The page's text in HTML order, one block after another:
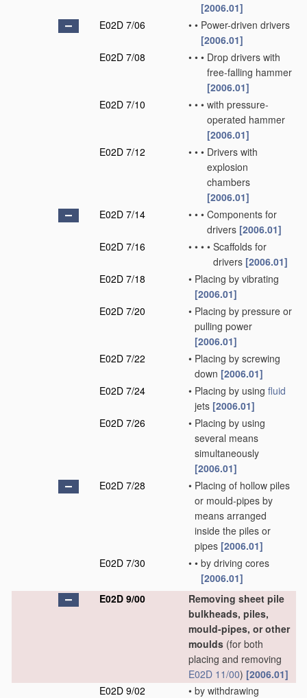
[2006.01]
E02D 7/06
• • Power-driven drivers
[2006.01]
E02D 7/08
• • • Drop drivers with
free-falling hammer
[2006.01]
E02D 7/10
• • • with pressure-
operated hammer
[2006.01]
E02D 7/12
• • • Drivers with
explosion
chambers
[2006.01]
E02D 7/14
• • • Components for
drivers [2006.01]
E02D 7/16
• • • • Scaffolds for
drivers [2006.01]
E02D 7/18
• Placing by vibrating
[2006.01]
E02D 7/20
• Placing by pressure or
pulling power
[2006.01]
E02D 7/22
• Placing by screwing
down [2006.01]
E02D 7/24
• Placing by using fluid
jets [2006.01]
E02D 7/26
• Placing by using
several means
simultaneously
[2006.01]
E02D 7/28
• Placing of hollow piles
or mould-pipes by
means arranged
inside the piles or
pipes [2006.01]
E02D 7/30
• • by driving cores
[2006.01]
E02D 9/00
Removing sheet pile
bulkheads, piles,
mould-pipes, or other
moulds (for both
placing and removing
E02D 11/00) [2006.01]
E02D 9/02
• by withdrawing